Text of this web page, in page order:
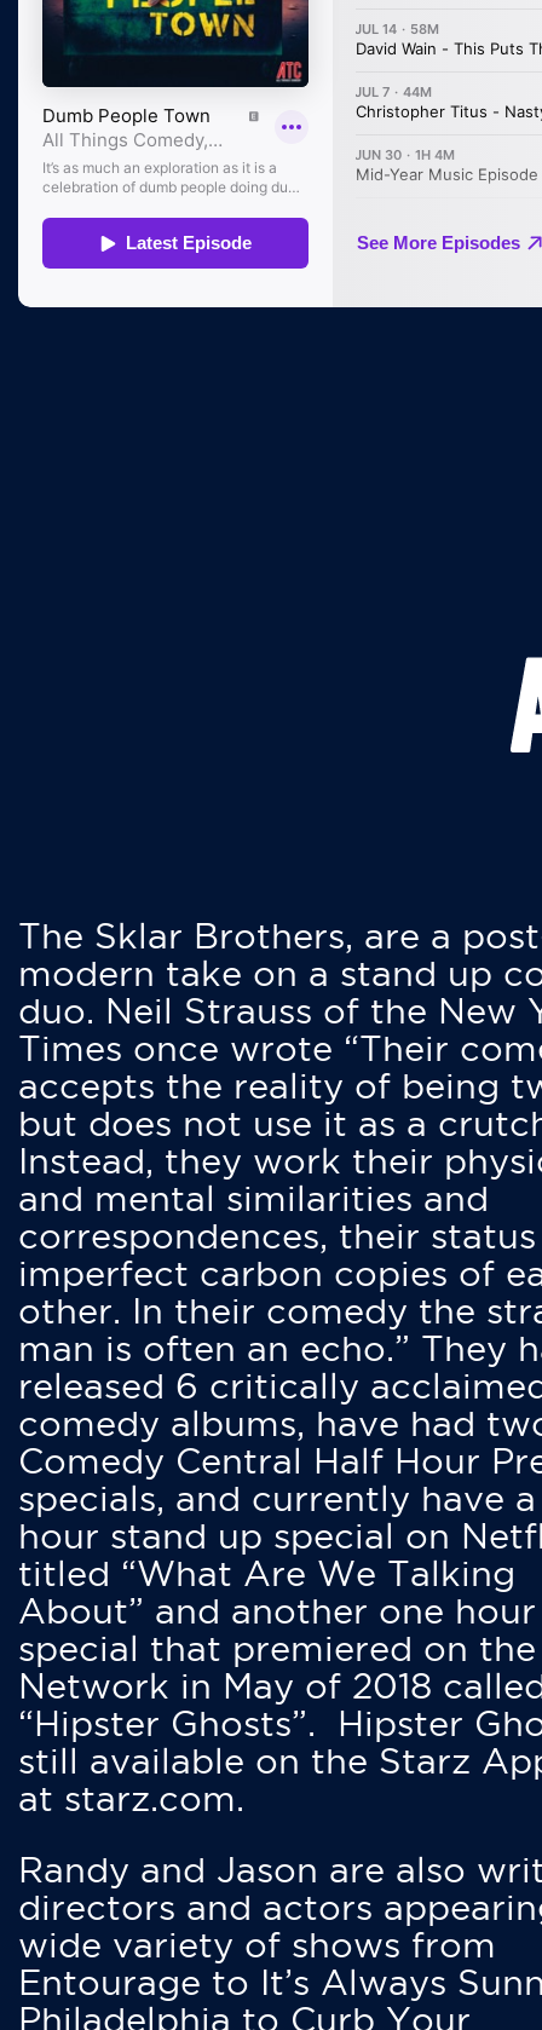
The Sklar Brothers, are a
modern take on a stand up
duo. Neil Strauss of the New
Times once wrote “Their
accepts the reality of being
but does not use it as a
Instead, they work their
and mental similarities and
correspondences, their status
imperfect carbon copies of
other. In their comedy the
man is often an echo.” They
released 6 critically
comedy albums, have had
Comedy Central Half Hour
specials, and currently have
hour stand up special on
titled “What Are We Talking
About” and another one hour
special that premiered on
Network in May of 2018
“Hipster Ghosts”. Hipster
still available on the Starz
at starz.com.
Randy and Jason are also
directors and actors
wide variety of shows from
Entourage to It’s Always
Philadelphia to Curb Your